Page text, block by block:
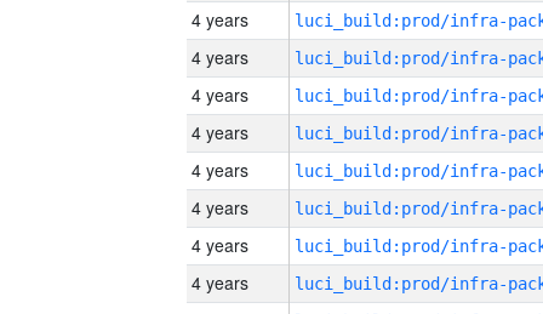
4 years
4 years
4 years
4 years
4 years
4 years
4 years
4 years